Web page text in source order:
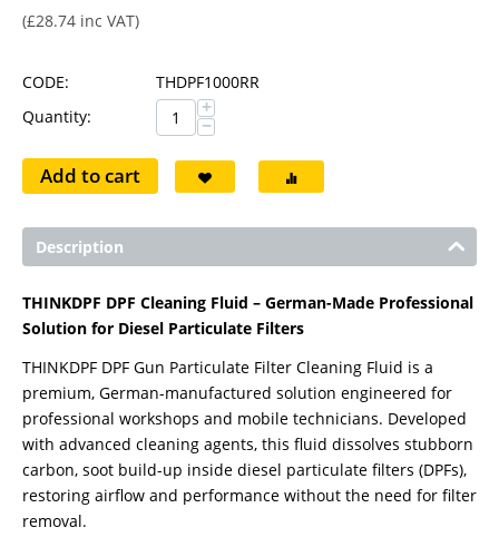
(£28.74 inc VAT)
CODE:
THDPF1000RR
Quantity:
+
−
Add to cart
Description
THINKDPF DPF Cleaning Fluid – German-Made Professional
Solution for Diesel Particulate Filters
THINKDPF DPF Gun Particulate Filter Cleaning Fluid is a
premium, German-manufactured solution engineered for
professional workshops and mobile technicians. Developed
with advanced cleaning agents, this fluid dissolves stubborn
carbon, soot build-up inside diesel particulate filters (DPFs),
restoring airflow and performance without the need for filter
removal.